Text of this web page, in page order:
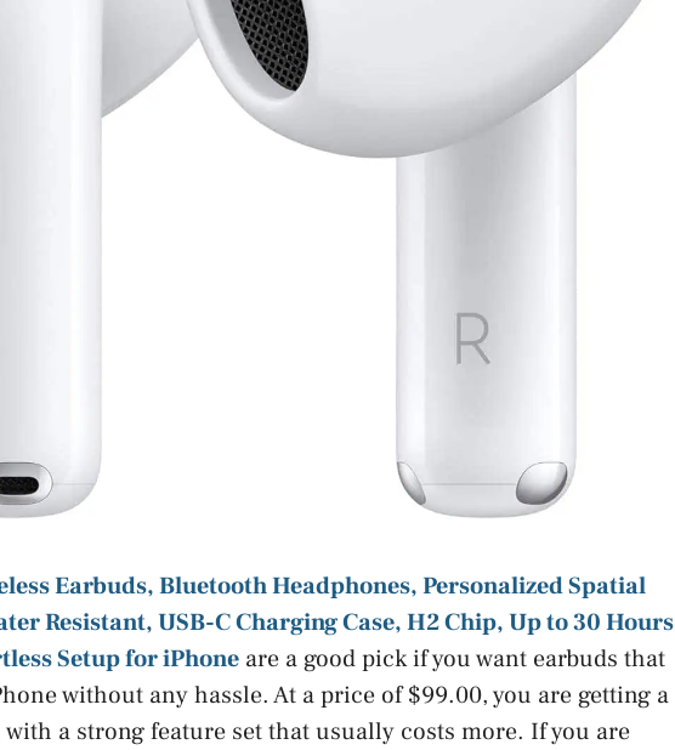
Earbuds, Bluetooth Headphones, Personalized Spatial
Resistant, USB-C Charging Case, H2 Chip, Up to 30 Hours
Setup for iPhone are a good pick if you want earbuds that
without any hassle. At a price of $99.00, you are getting a
with a strong feature set that usually costs more. If you are